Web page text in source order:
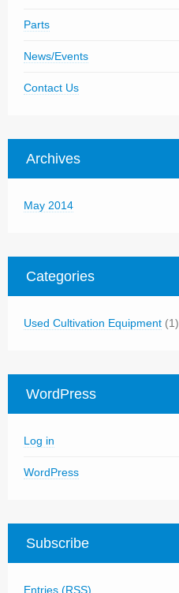
Parts
News/Events
Contact Us
Archives
May 2014
Categories
Used Cultivation Equipment (1)
WordPress
Log in
WordPress
Subscribe
Entries (RSS)